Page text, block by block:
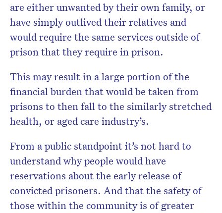
are either unwanted by their own family, or
have simply outlived their relatives and
would require the same services outside of
prison that they require in prison.
This may result in a large portion of the
financial burden that would be taken from
prisons to then fall to the similarly stretched
health, or aged care industry’s.
From a public standpoint it’s not hard to
understand why people would have
reservations about the early release of
convicted prisoners. And that the safety of
those within the community is of greater